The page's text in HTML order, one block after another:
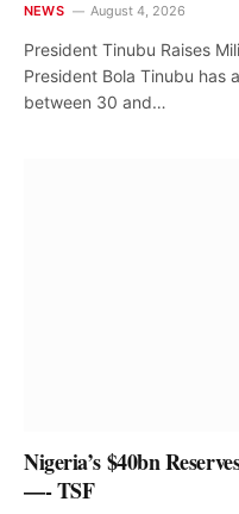
NEWS August 4, 2026
President Tinubu Raises
President Bola Tinubu has
between 30 and…
Nigeria’s $40bn
—- TSF